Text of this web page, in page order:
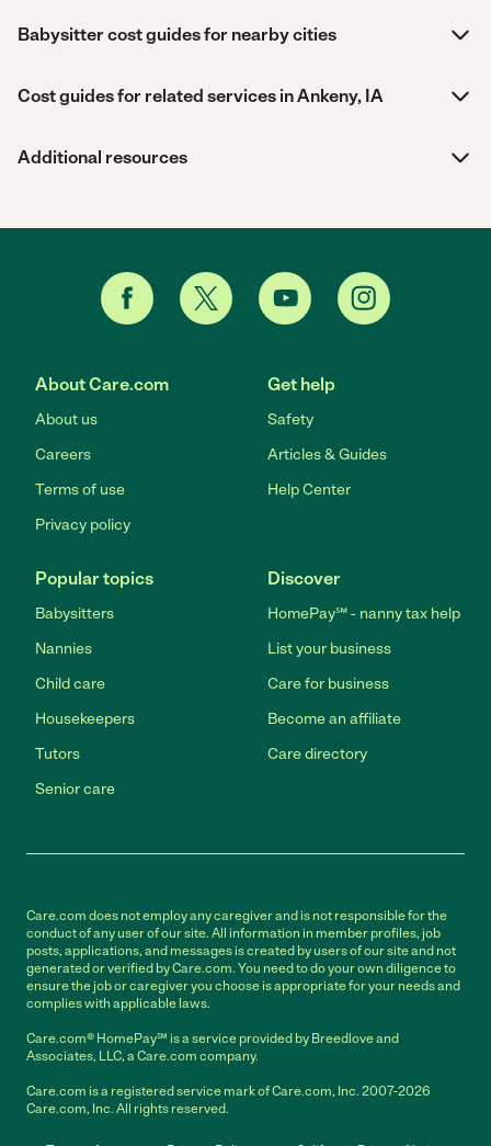
Babysitter cost guides for nearby cities
Cost guides for related services in Ankeny, IA
Additional resources
About Care.com
About us
Careers
Terms of use
Privacy policy
Get help
Safety
Articles & Guides
Help Center
Popular topics
Babysitters
Nannies
Child care
Housekeepers
Tutors
Senior care
Discover
HomePay℠ - nanny tax help
List your business
Care for business
Become an affiliate
Care directory
Care.com does not employ any caregiver and is not responsible for the
conduct of any user of our site. All information in member profiles, job
posts, applications, and messages is created by users of our site and not
generated or verified by Care.com. You need to do your own diligence to
ensure the job or caregiver you choose is appropriate for your needs and
complies with applicable laws.
Care.com® HomePay℠ is a service provided by Breedlove and
Associates, LLC, a Care.com company.
Care.com is a registered service mark of Care.com, Inc. 2007-2026
Care.com, Inc. All rights reserved.